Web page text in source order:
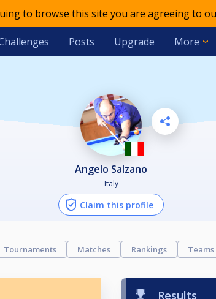
to browse this site you are agreeing to
Posts Upgrade More
Angelo Salzano
Italy
Claim this profile
Tournaments Matches Rankings Teams
Results